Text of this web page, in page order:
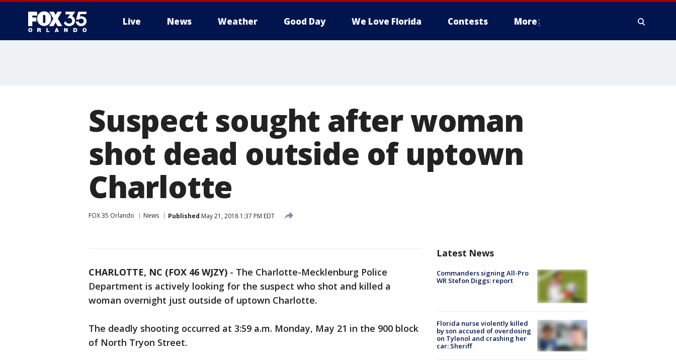
Live News Weather Good Day We Love Florida Contests More
Suspect sought after woman
shot dead outside of uptown
Charlotte
FOX 35 Orlando News Published May 21, 2018 1:37 PM EDT
CHARLOTTE, NC (FOX 46 WJZY) - The Charlotte-Mecklenburg Police
Department is actively looking for the suspect who shot and killed a
woman overnight just outside of uptown Charlotte.
The deadly shooting occurred at 3:59 a.m. Monday, May 21 in the 900 block
of North Tryon Street.
Latest News
Commanders signing All-Pro
WR Stefon Diggs: report
Florida nurse violently killed
by son accused of overdosing
on Tylenol and crashing her
car: Sheriff